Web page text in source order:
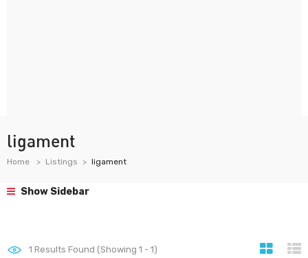
ligament
Home Listings ligament
Show Sidebar
1 Results Found (Showing 1 - 1)